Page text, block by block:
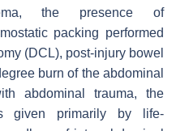
the presence of
packing performed
(DCL), post-injury bowel
burn of the abdominal
abdominal trauma, the
given primarily by life-